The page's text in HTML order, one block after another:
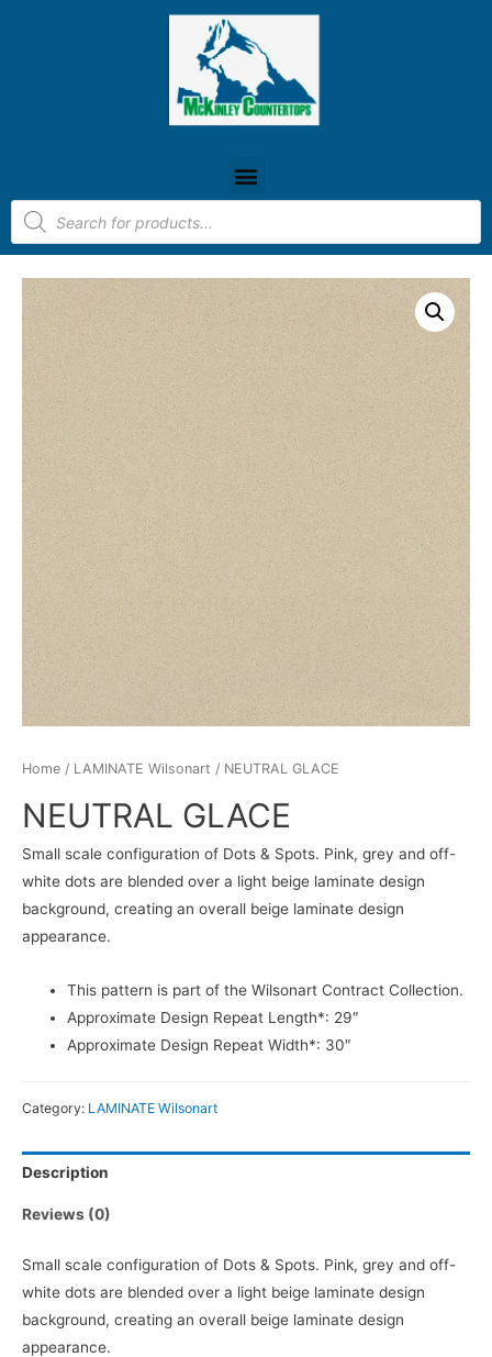
Home / LAMINATE Wilsonart / NEUTRAL GLACE
NEUTRAL GLACE
Small scale configuration of Dots & Spots. Pink, grey and off-
white dots are blended over a light beige laminate design
background, creating an overall beige laminate design
appearance.
This pattern is part of the Wilsonart Contract Collection.
Approximate Design Repeat Length*: 29″
Approximate Design Repeat Width*: 30″
Category: LAMINATE Wilsonart
Description
Reviews (0)
Small scale configuration of Dots & Spots. Pink, grey and off-
white dots are blended over a light beige laminate design
background, creating an overall beige laminate design
appearance.